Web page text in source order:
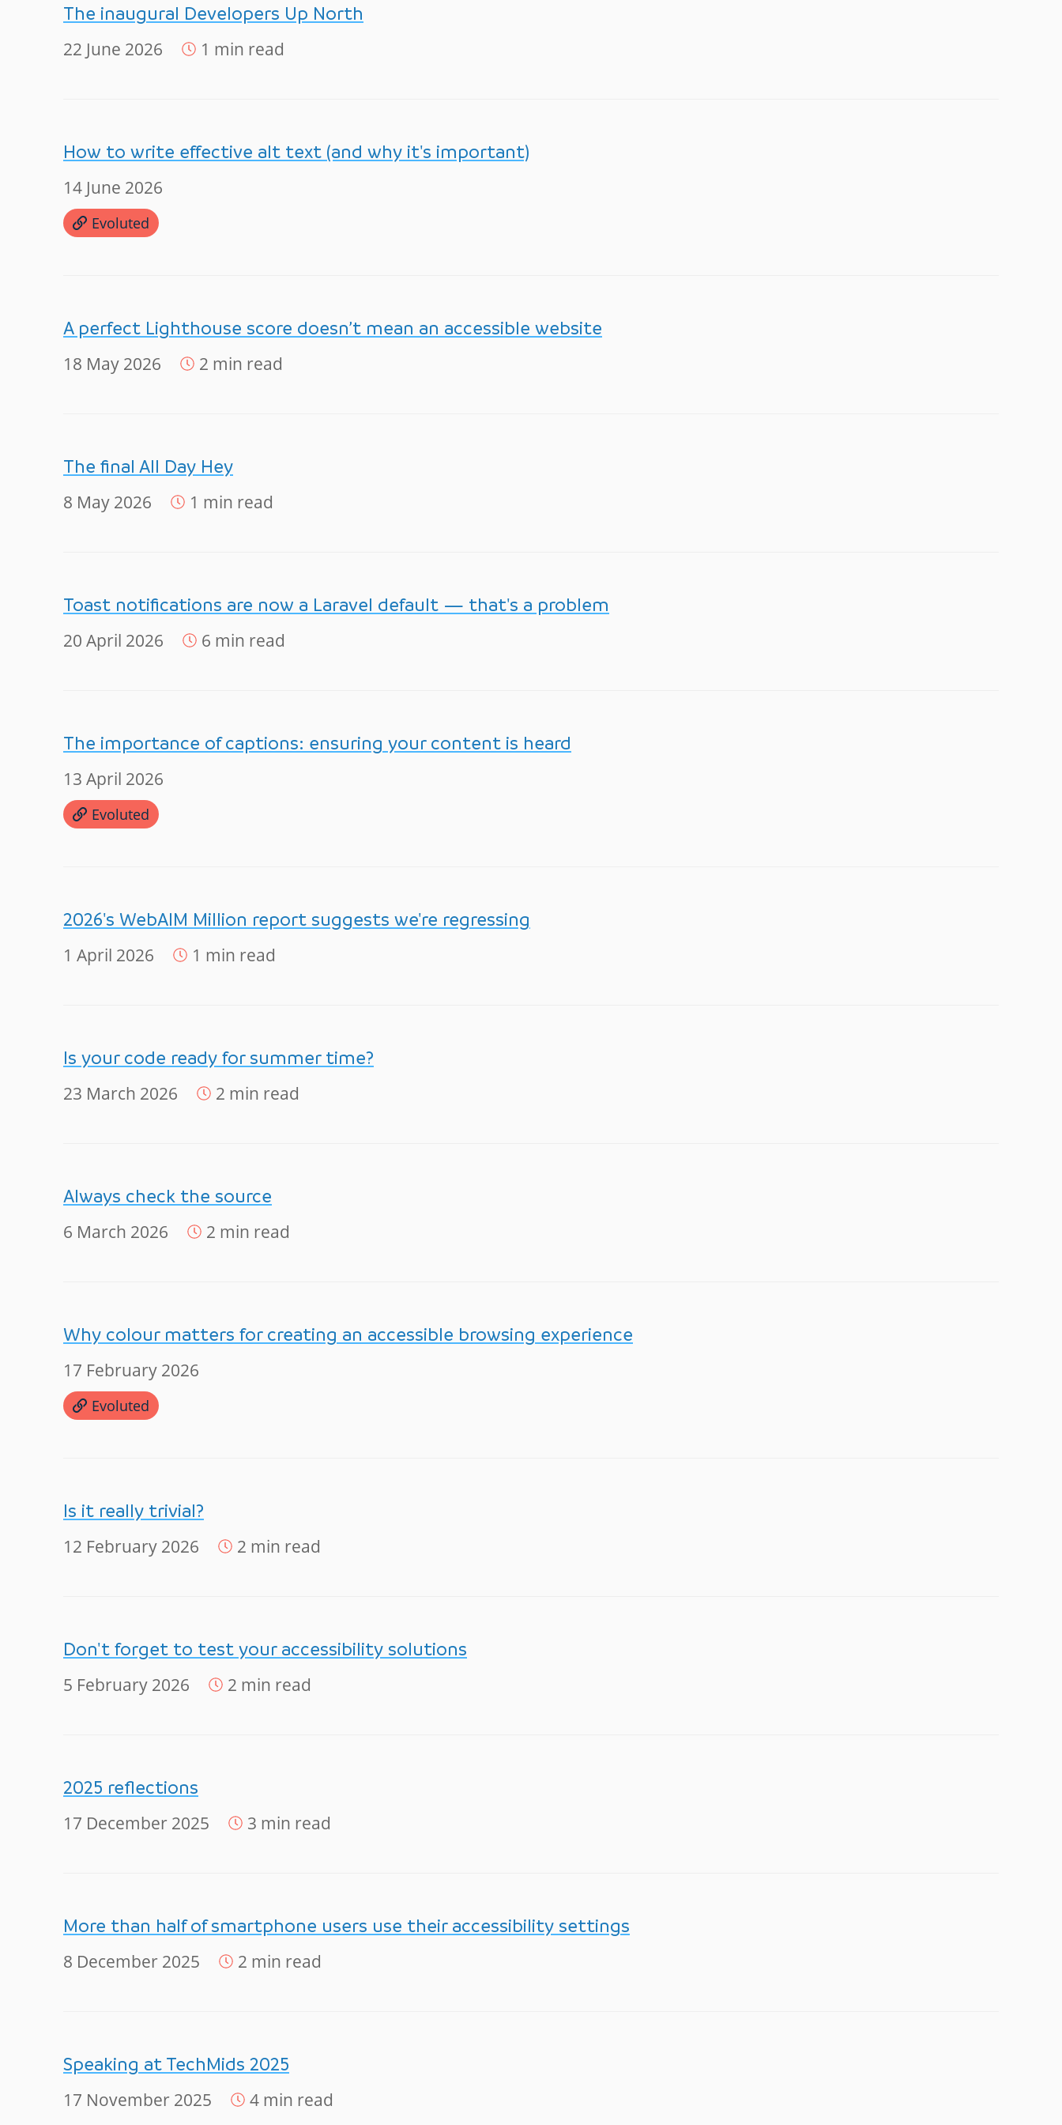
The inaugural Developers Up North
22 June 2026 1 min read
How to write effective alt text (and why it's important)
14 June 2026
Evoluted
A perfect Lighthouse score doesn’t mean an accessible website
18 May 2026 2 min read
The final All Day Hey
8 May 2026 1 min read
Toast notifications are now a Laravel default — that's a problem
20 April 2026 6 min read
The importance of captions: ensuring your content is heard
13 April 2026
Evoluted
2026's WebAIM Million report suggests we're regressing
1 April 2026 1 min read
Is your code ready for summer time?
23 March 2026 2 min read
Always check the source
6 March 2026 2 min read
Why colour matters for creating an accessible browsing experience
17 February 2026
Evoluted
Is it really trivial?
12 February 2026 2 min read
Don't forget to test your accessibility solutions
5 February 2026 2 min read
2025 reflections
17 December 2025 3 min read
More than half of smartphone users use their accessibility settings
8 December 2025 2 min read
Speaking at TechMids 2025
17 November 2025 4 min read